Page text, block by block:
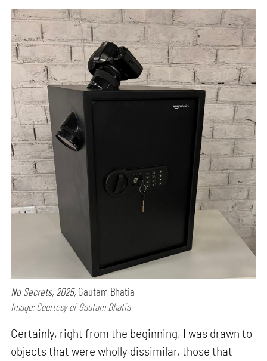
No Secrets, 2025, Gautam Bhatia
Image: Courtesy of Gautam Bhatia
Certainly, right from the beginning, I was drawn to
objects that were wholly dissimilar, those that